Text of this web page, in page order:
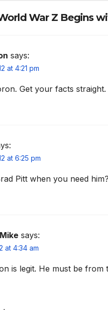
War Z Begins
says:
at 4:21 pm
Get your facts
at 6:25 pm
Pitt when you need him?
says:
at 4:34 am
is legit. He must be from